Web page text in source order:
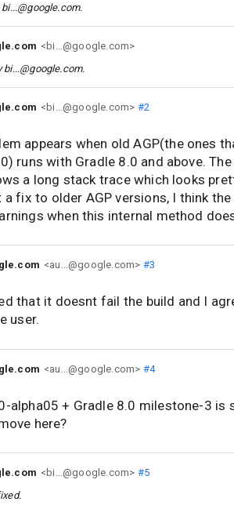
bi...@google.com.
<bi...@google.com>
bi...@google.com.
<bi...@google.com> #2
appears when old AGP(the ones
runs with Gradle 8.0 and above.
a long stack trace which looks
a fix to older AGP versions, I think
when this internal method
<au...@google.com> #3
that it doesnt fail the build and I
user.
<au...@google.com> #4
alpha05 + Gradle 8.0 milestone-3 is
here?
<bi...@google.com> #5